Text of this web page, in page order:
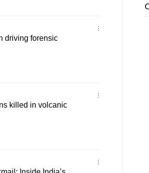
driving forensic
killed in volcanic